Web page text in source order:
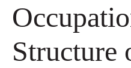
Structure